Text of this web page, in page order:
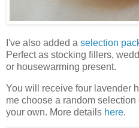
I've also added a selection
Perfect as stocking fillers,
or housewarming present.
You will receive four lavender
me choose a random
your own. More details here.